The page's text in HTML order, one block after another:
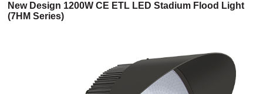
New Design 1200W CE ETL LED Stadium Flood Light
(7HM Series)